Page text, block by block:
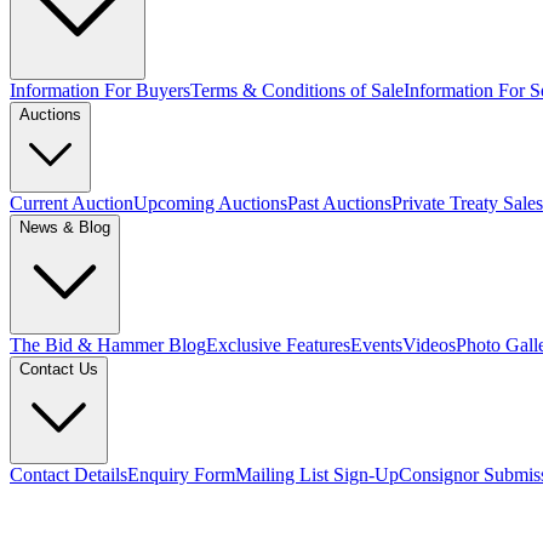
Information For BuyersTerms & Conditions of SaleInformation For
Auctions
Current AuctionUpcoming AuctionsPast AuctionsPrivate Treaty Sales
News & Blog
The Bid & Hammer BlogExclusive FeaturesEventsVideosPhoto
Contact Us
Contact DetailsEnquiry FormMailing List Sign-UpConsignor